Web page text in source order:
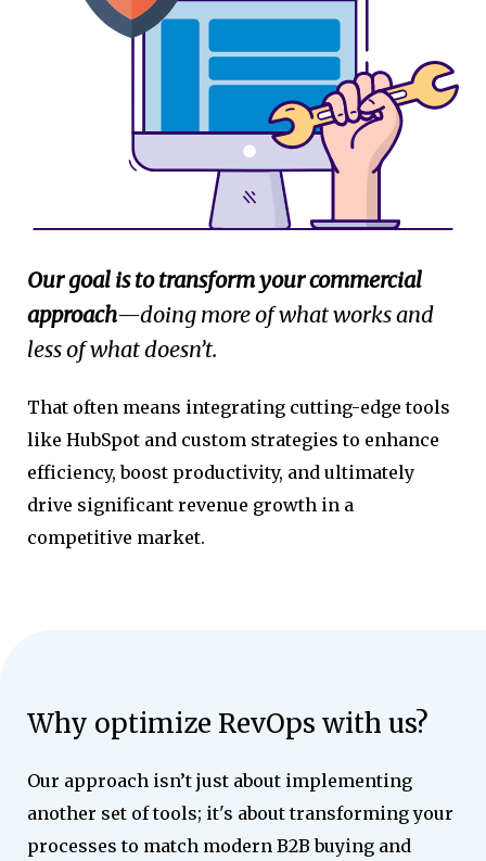
Our goal is to transform your commercial
approach—doing more of what works and
less of what doesn’t.
That often means integrating cutting-edge tools
like HubSpot and custom strategies to enhance
efficiency, boost productivity, and ultimately
drive significant revenue growth in a
competitive market.
Why optimize RevOps with us?
Our approach isn’t just about implementing
another set of tools; it's about transforming your
processes to match modern B2B buying and